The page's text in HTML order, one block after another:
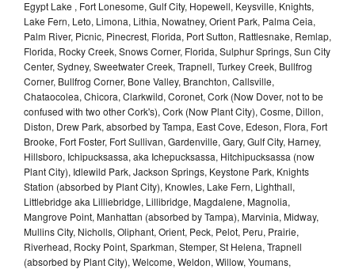
Egypt Lake , Fort Lonesome, Gulf City, Hopewell, Keysville, Knights,
Lake Fern, Leto, Limona, Lithia, Nowatney, Orient Park, Palma Ceia,
Palm River, Picnic, Pinecrest, Florida, Port Sutton, Rattlesnake, Remlap,
Florida, Rocky Creek, Snows Corner, Florida, Sulphur Springs, Sun City
Center, Sydney, Sweetwater Creek, Trapnell, Turkey Creek, Bullfrog
Corner, Bullfrog Corner, Bone Valley, Branchton, Callsville,
Chataocolea, Chicora, Clarkwild, Coronet, Cork (Now Dover, not to be
confused with two other Cork's), Cork (Now Plant City), Cosme, Dillon,
Diston, Drew Park, absorbed by Tampa, East Cove, Edeson, Flora, Fort
Brooke, Fort Foster, Fort Sullivan, Gardenville, Gary, Gulf City, Harney,
Hillsboro, Ichipucksassa, aka Ichepucksassa, Hitchipucksassa (now
Plant City), Idlewild Park, Jackson Springs, Keystone Park, Knights
Station (absorbed by Plant City), Knowles, Lake Fern, Lighthall,
Littlebridge aka Lilliebridge, Lillibridge, Magdalene, Magnolia,
Mangrove Point, Manhattan (absorbed by Tampa), Marvinia, Midway,
Mullins City, Nicholls, Oliphant, Orient, Peck, Pelot, Peru, Prairie,
Riverhead, Rocky Point, Sparkman, Stemper, St Helena, Trapnell
(absorbed by Plant City), Welcome, Weldon, Willow, Youmans,